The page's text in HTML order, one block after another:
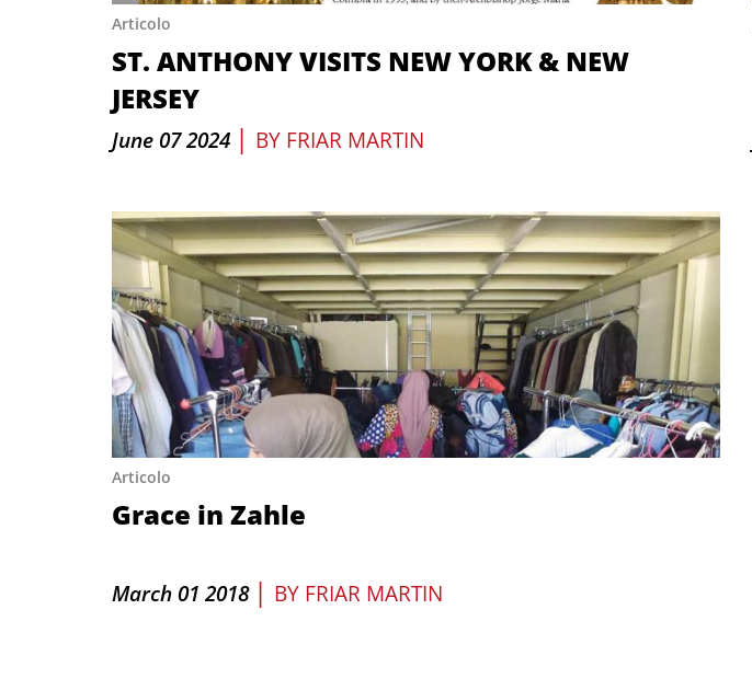
Articolo
ST. ANTHONY VISITS NEW YORK & NEW
JERSEY
June 07 2024 | BY FRIAR MARTIN
Articolo
Grace in Zahle
March 01 2018 | BY FRIAR MARTIN